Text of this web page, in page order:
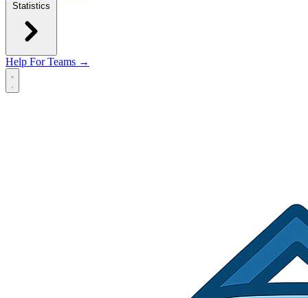
Statistics
Help For Teams →
Open main menu